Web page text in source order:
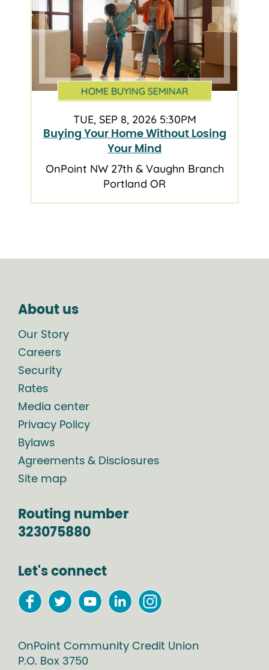
HOME BUYING SEMINAR
TUE, SEP 8, 2026 5:30PM
Buying Your Home Without Losing
Your Mind
OnPoint NW 27th & Vaughn Branch
Portland OR
About us
Our Story
Careers
Security
Rates
Media center
Privacy Policy
Bylaws
Agreements & Disclosures
Site map
Routing number
323075880
Let's connect
OnPoint Community Credit Union
P.O. Box 3750